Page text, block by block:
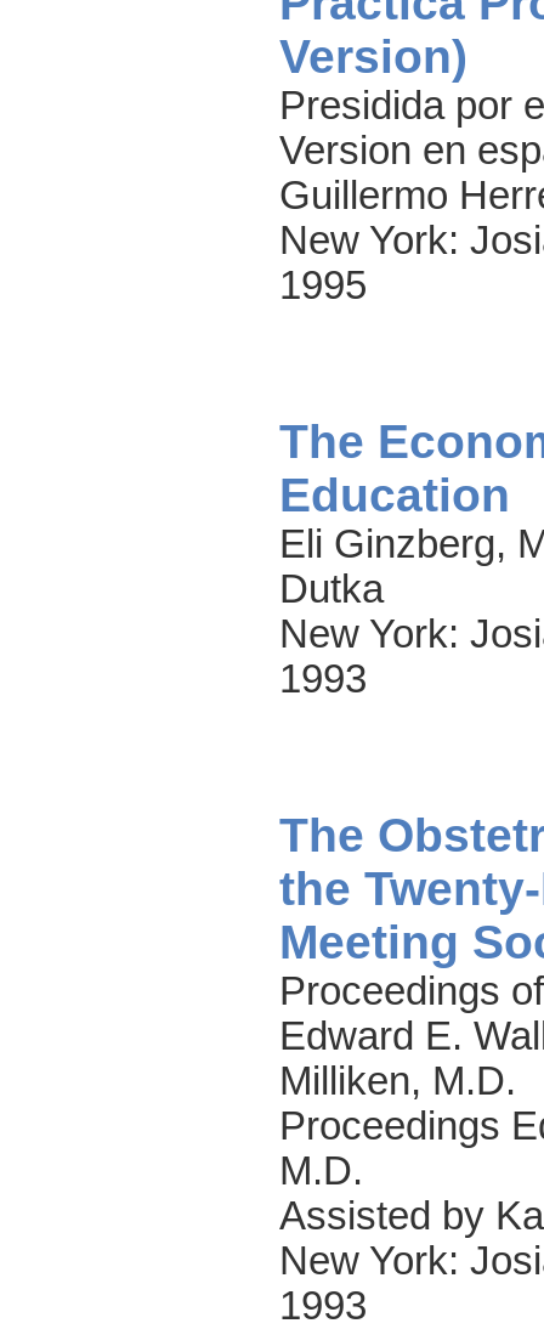
Version)
Presidida por
Version en
Guillermo
New York:
1995
The
Education
Eli Ginzberg,
Dutka
New York:
1993
The
the
Meeting
Proceedings
Edward E.
Milliken, M.D.
Proceedings
M.D.
Assisted by
New York:
1993